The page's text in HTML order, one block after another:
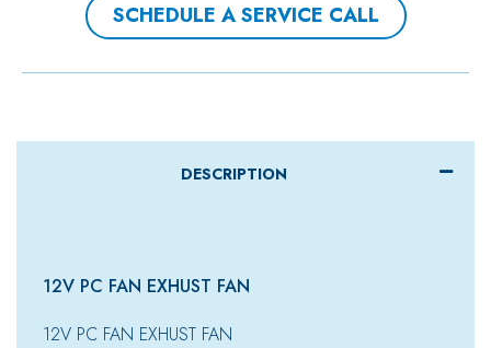
SCHEDULE A SERVICE CALL
DESCRIPTION
12V PC FAN EXHUST FAN
12V PC FAN EXHUST FAN